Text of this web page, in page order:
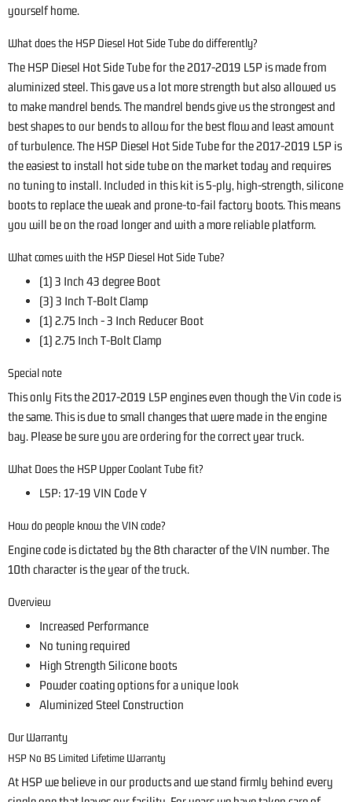
yourself home.
What does the HSP Diesel Hot Side Tube do differently?
The HSP Diesel Hot Side Tube for the 2017-2019 L5P is made from
aluminized steel. This gave us a lot more strength but also allowed us
to make mandrel bends. The mandrel bends give us the strongest and
best shapes to our bends to allow for the best flow and least amount
of turbulence. The HSP Diesel Hot Side Tube for the 2017-2019 L5P is
the easiest to install hot side tube on the market today and requires
no tuning to install. Included in this kit is 5-ply, high-strength, silicone
boots to replace the weak and prone-to-fail factory boots. This means
you will be on the road longer and with a more reliable platform.
What comes with the HSP Diesel Hot Side Tube?
(1) 3 Inch 43 degree Boot
(3) 3 Inch T-Bolt Clamp
(1) 2.75 Inch - 3 Inch Reducer Boot
(1) 2.75 Inch T-Bolt Clamp
Special note
This only Fits the 2017-2019 L5P engines even though the Vin code is
the same. This is due to small changes that were made in the engine
bay. Please be sure you are ordering for the correct year truck.
What Does the HSP Upper Coolant Tube fit?
L5P: 17-19 VIN Code Y
How do people know the VIN code?
Engine code is dictated by the 8th character of the VIN number. The
10th character is the year of the truck.
Overview
Increased Performance
No tuning required
High Strength Silicone boots
Powder coating options for a unique look
Aluminized Steel Construction
Our Warranty
HSP No BS Limited Lifetime Warranty
At HSP we believe in our products and we stand firmly behind every